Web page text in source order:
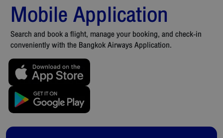
Mobile Application
Search and book a flight, manage your booking, and check-in
conveniently with the Bangkok Airways Application.